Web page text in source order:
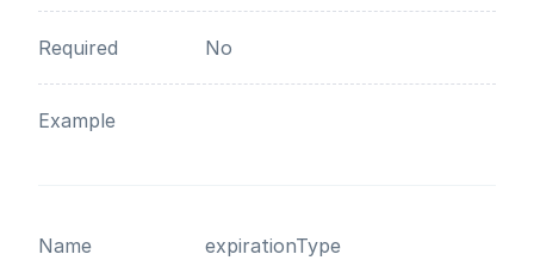
Required No
Example
Name expirationType